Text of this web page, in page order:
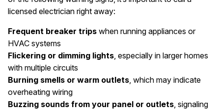
licensed electrician right away:
Frequent breaker trips when running appliances or
HVAC systems
Flickering or dimming lights, especially in larger homes
with multiple circuits
Burning smells or warm outlets, which may indicate
overheating wiring
Buzzing sounds from your panel or outlets, signaling